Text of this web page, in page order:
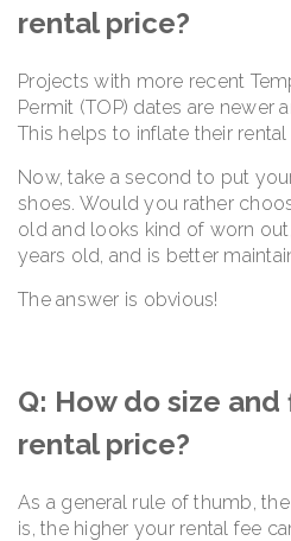
rental price?
Projects with more recent
Permit (TOP) dates are newer
This helps to inflate their rental
Now, take a second to put
shoes. Would you rather
old and looks kind of worn
years old, and is better
The answer is obvious!
Q: How do size
rental price?
As a general rule of thumb,
is, the higher your rental fee